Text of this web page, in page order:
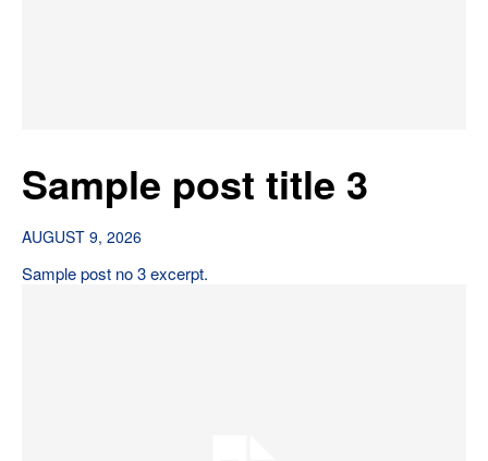
Sample post title 3
AUGUST 9, 2026
Sample post no 3 excerpt.